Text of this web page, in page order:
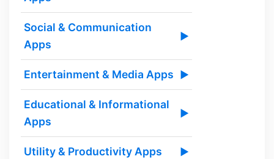
Social & Communication
Apps
▶
Entertainment & Media Apps ▶
Educational & Informational
Apps
▶
Utility & Productivity Apps ▶